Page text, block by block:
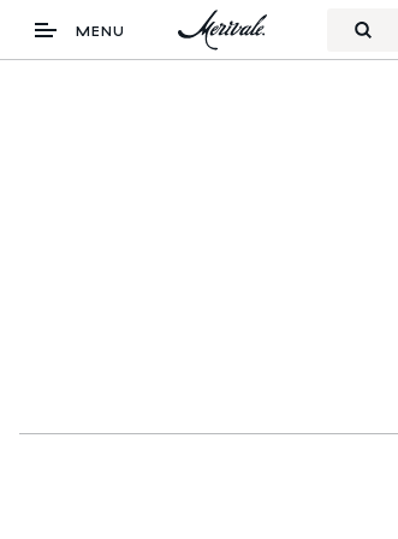
MENU